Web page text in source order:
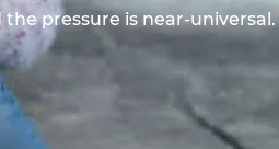
pressure is near-universal.